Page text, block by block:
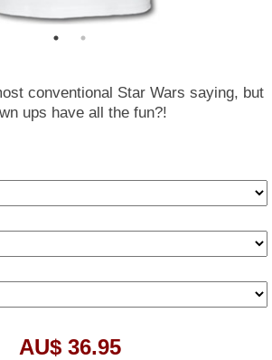
conventional Star Wars saying, but
ups have all the fun?!
AU$ 36.95